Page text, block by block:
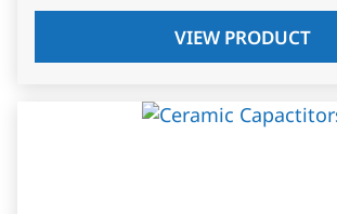
VIEW PRODUCT